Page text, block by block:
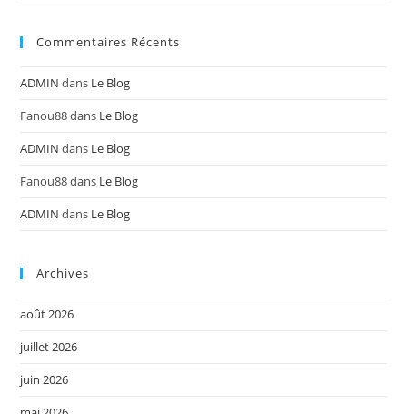
Commentaires Récents
ADMIN dans Le Blog
Fanou88dans Le Blog
ADMIN dans Le Blog
Fanou88dans Le Blog
ADMIN dans Le Blog
Archives
août 2026
juillet 2026
juin 2026